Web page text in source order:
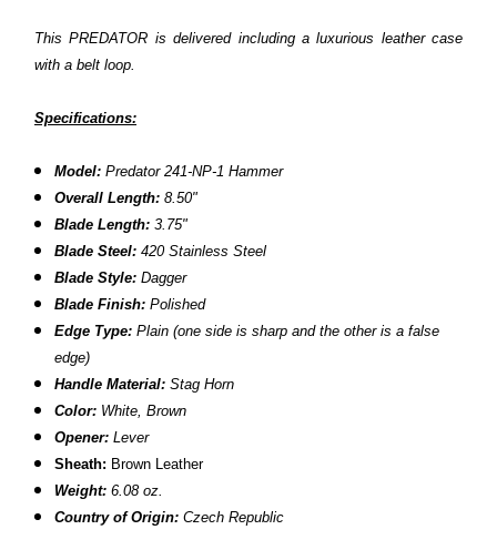
This PREDATOR is delivered including a luxurious leather case
with a belt loop.
Specifications:
Model: Predator 241-NP-1 Hammer
Overall Length: 8.50"
Blade Length: 3.75"
Blade Steel: 420 Stainless Steel
Blade Style: Dagger
Blade Finish: Polished
Edge Type: Plain(one side is sharp and the other is a false
edge)
Handle Material: Stag Horn
Color: White, Brown
Opener: Lever
Sheath: Brown Leather
Weight: 6.08 oz.
Country of Origin: Czech Republic